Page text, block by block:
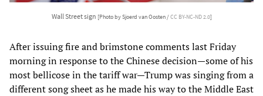
Wall Street sign [Photo by Sjoerd van Oosten /CC BY-NC-ND 2.0]
After issuing fire and brimstone comments last Friday
morning in response to the Chinese decision—some of his
most bellicose in the tariff war—Trump was singing from a
different song sheet as he made his way to the Middle East